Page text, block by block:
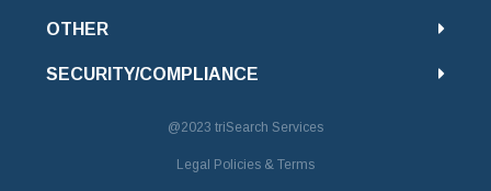
OTHER
SECURITY/COMPLIANCE
@2023 triSearch Services
Legal Policies & Terms